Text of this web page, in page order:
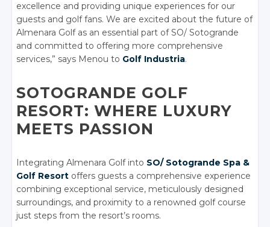
excellence and providing unique experiences for our
guests and golf fans. We are excited about the future of
Almenara Golf as an essential part of SO/ Sotogrande
and committed to offering more comprehensive
services,” says Menou to Golf Industria.
SOTOGRANDE GOLF
RESORT: WHERE LUXURY
MEETS PASSION
Integrating Almenara Golf into SO/ Sotogrande Spa &
Golf Resort offers guests a comprehensive experience
combining exceptional service, meticulously designed
surroundings, and proximity to a renowned golf course
just steps from the resort’s rooms.